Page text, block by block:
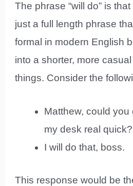
The phrase “will do” is
just a full length phrase
formal in modern English
into a shorter, more
things. Consider the
Matthew, could you
my desk real quick?
I will do that, boss.
This response would be